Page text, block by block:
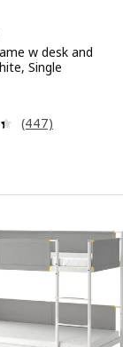
w desk and
Single
799
Review: 4.4
(447)